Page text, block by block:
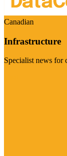
Canadian
Infrastructure
Specialist news for